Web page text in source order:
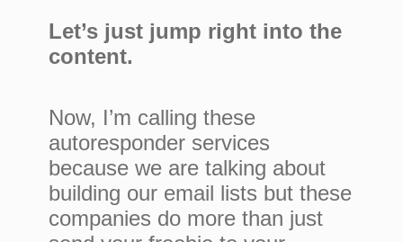
Let’s just jump right into the
content.
Now, I’m calling these
autoresponder services
because we are talking about
building our email lists but these
companies do more than just